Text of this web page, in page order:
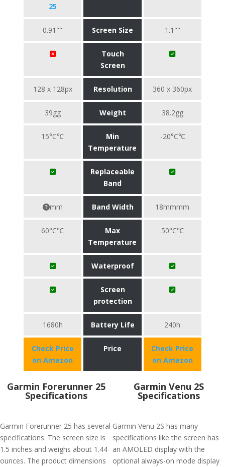
25
0.91"" Screen Size 1.1""
Touch
Screen
128 x 128px Resolution 360 x 360px
39gg Weight 38.2gg
15°C℃
Min
Temperature
-20°C℃
Replaceable
Band
mm Band Width 18mmmm
60°C℃
Max
Temperature
50°C℃
Waterproof
Screen
protection
1680h Battery Life 240h
Check Price
on Amazon
Price
Check Price
on Amazon
Garmin Forerunner 25
Specifications
Garmin Forerunner 25 has several
specifications. The screen size is
1.5 inches and weighs about 1.44
ounces. The product dimensions
Garmin Venu 2S
Specifications
Garmin Venu 2S has many
specifications like the screen has
an AMOLED display with the
optional always-on mode display